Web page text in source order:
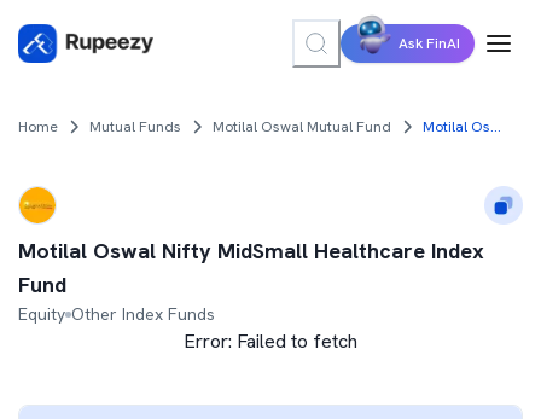
Ask FinAI
Home Mutual Funds Motilal Oswal Mutual Fund Motilal Oswal Nifty MidSmall Healthcare Index Fund
Motilal Oswal Nifty MidSmall Healthcare Index
Fund
Equity Other Index Funds
Error: Failed to fetch